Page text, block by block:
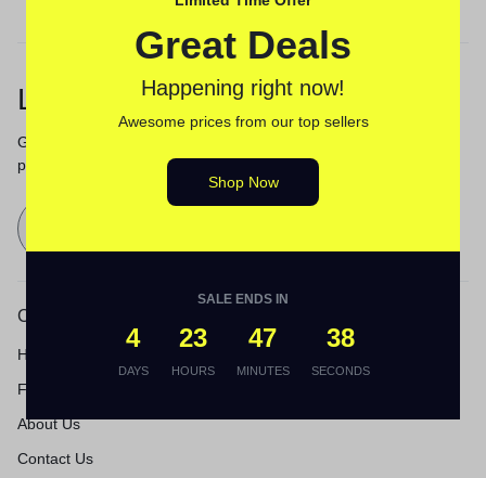
Let’s keep in touch
Get recommendations, tips, updates,
promotions and more.
Customer Service
Help Center
FAQ's
About Us
Contact Us
Great Deals
Happening right now!
Awesome prices from our top sellers
Shop Now
SALE ENDS IN
4
DAYS
23
HOURS
47
MINUTES
38
SECONDS